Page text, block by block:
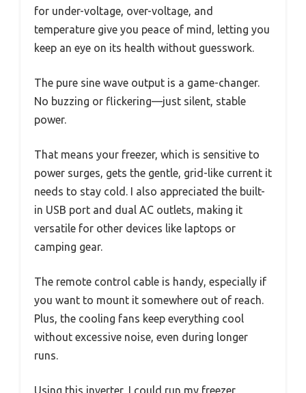
for under-voltage, over-voltage, and
temperature give you peace of mind, letting you
keep an eye on its health without guesswork.
The pure sine wave output is a game-changer.
No buzzing or flickering—just silent, stable
power.
That means your freezer, which is sensitive to
power surges, gets the gentle, grid-like current it
needs to stay cold. I also appreciated the built-
in USB port and dual AC outlets, making it
versatile for other devices like laptops or
camping gear.
The remote control cable is handy, especially if
you want to mount it somewhere out of reach.
Plus, the cooling fans keep everything cool
without excessive noise, even during longer
runs.
Using this inverter, I could run my freezer